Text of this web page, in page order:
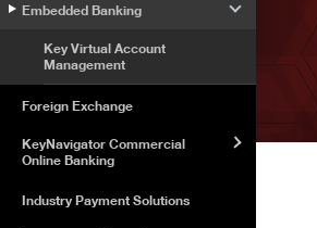
Embedded Banking
Key Virtual Account
Management
Foreign Exchange
KeyNavigator Commercial
Online Banking
Industry Payment Solutions